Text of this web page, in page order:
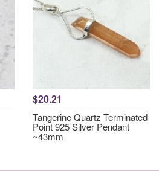
$20.21
Tangerine Quartz Terminated
Point 925 Silver Pendant
~43mm